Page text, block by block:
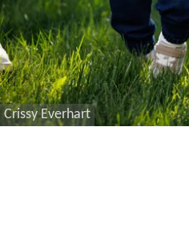
Crissy Everhart